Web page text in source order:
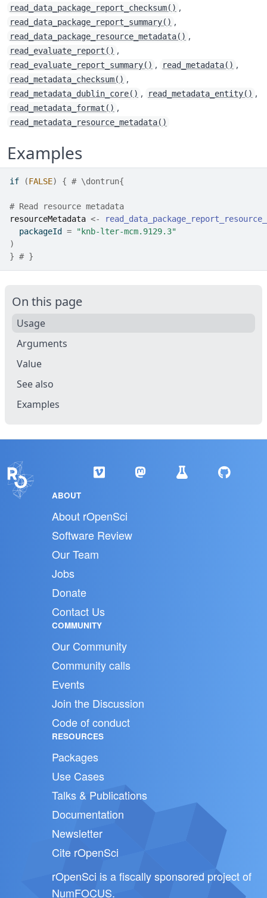
read_data_package_report_checksum() ,
read_data_package_report_summary() ,
read_data_package_resource_metadata() ,
read_evaluate_report() ,
read_evaluate_report_summary() , read_metadata() ,
read_metadata_checksum() ,
read_metadata_dublin_core() , read_metadata_entity() ,
read_metadata_format() ,
read_metadata_resource_metadata()
Examples
if (FALSE) { # \dontrun{
# Read resource metadata
resourceMetadata <-
  packageId
=
"knb-lter-mcm.9129.3"
)
} # }
On this page
Usage
Arguments
Value
See also
Examples
ABOUT
About rOpenSci
Software Review
Our Team
Jobs
Donate
Contact Us
COMMUNITY
Our Community
Community calls
Events
Join the Discussion
Code of conduct
RESOURCES
Packages
Use Cases
Talks & Publications
Documentation
Newsletter
Cite rOpenSci
rOpenSci is a fiscally sponsored project of
NumFOCUS.